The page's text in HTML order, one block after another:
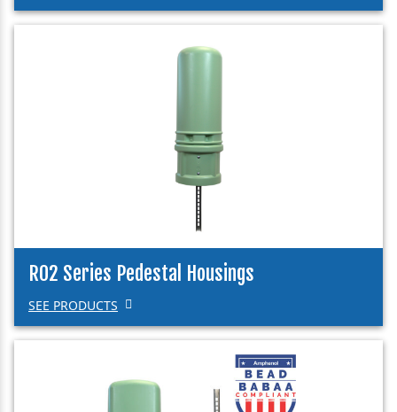
R02 Series Pedestal Housings
SEE PRODUCTS